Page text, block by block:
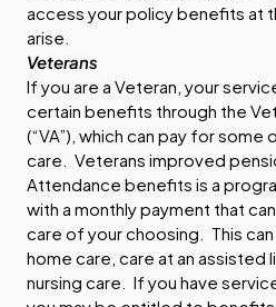
access your policy benefits at
arise.
Veterans
If you are a Veteran, your
certain benefits through the
(“VA”), which can pay for
care. Veterans improved
Attendance benefits is a
with a monthly payment that
care of your choosing. This
home care, care at an assisted
nursing care. If you have